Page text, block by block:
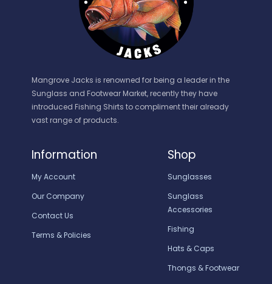
Information
My Account
Our Company
Contact Us
Terms & Policies
Shop
Sunglasses
Sunglass
Accessories
Fishing
Hats & Caps
Thongs & Footwear
Mangrove Jacks is renowned for being a leader in the
Sunglass and Footwear Market, recently they have
introduced Fishing Shirts to compliment their already
vast range of products.